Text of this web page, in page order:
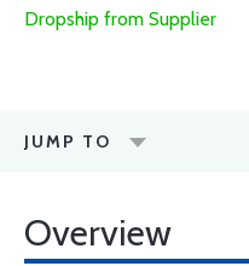
Dropship from Supplier
JUMP TO
Overview